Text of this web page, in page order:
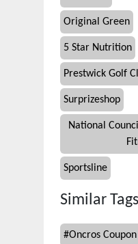
Original Green
5 Star Nutrition
Prestwick Golf
Surprizeshop
National
Sportsline
Similar Tags
#Oncros